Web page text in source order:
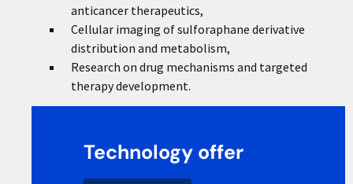
anticancer therapeutics,
Cellular imaging of sulforaphane derivative
distribution and metabolism,
Research on drug mechanisms and targeted
therapy development.
Technology offer